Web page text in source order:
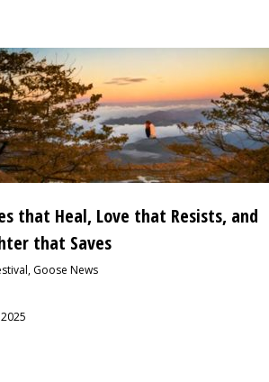
that Heal, Love that Resists, and
that Saves
, Goose News